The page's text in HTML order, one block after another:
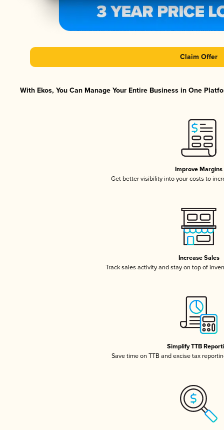
Claim Offer
With Ekos, You Can Manage Your Entire Business in One
Improve Margins
Get better visibility into your costs to
Increase Sales
Track sales activity and stay on top of
Simplify TTB
Save time on TTB and excise tax